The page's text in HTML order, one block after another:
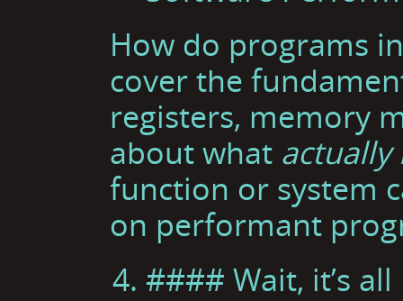
How do programs
cover the
registers, memory
about what actually
function or system
on performant
#### Wait, it’s all